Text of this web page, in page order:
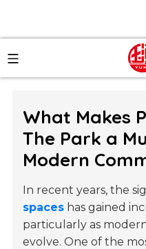
What Makes
The Park a
Modern
In recent years, the
spaces has gained
particularly as
evolve. One of the